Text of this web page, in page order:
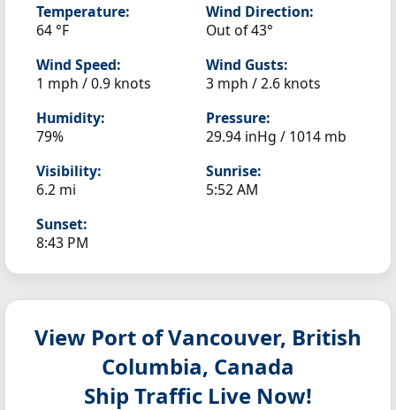
Temperature:
64 °F
Wind Direction:
Out of 43°
Wind Speed:
1 mph / 0.9 knots
Wind Gusts:
3 mph / 2.6 knots
Humidity:
79%
Pressure:
29.94 inHg / 1014 mb
Visibility:
6.2 mi
Sunrise:
5:52 AM
Sunset:
8:43 PM
View Port of Vancouver, British
Columbia, Canada
Ship Traffic Live Now!